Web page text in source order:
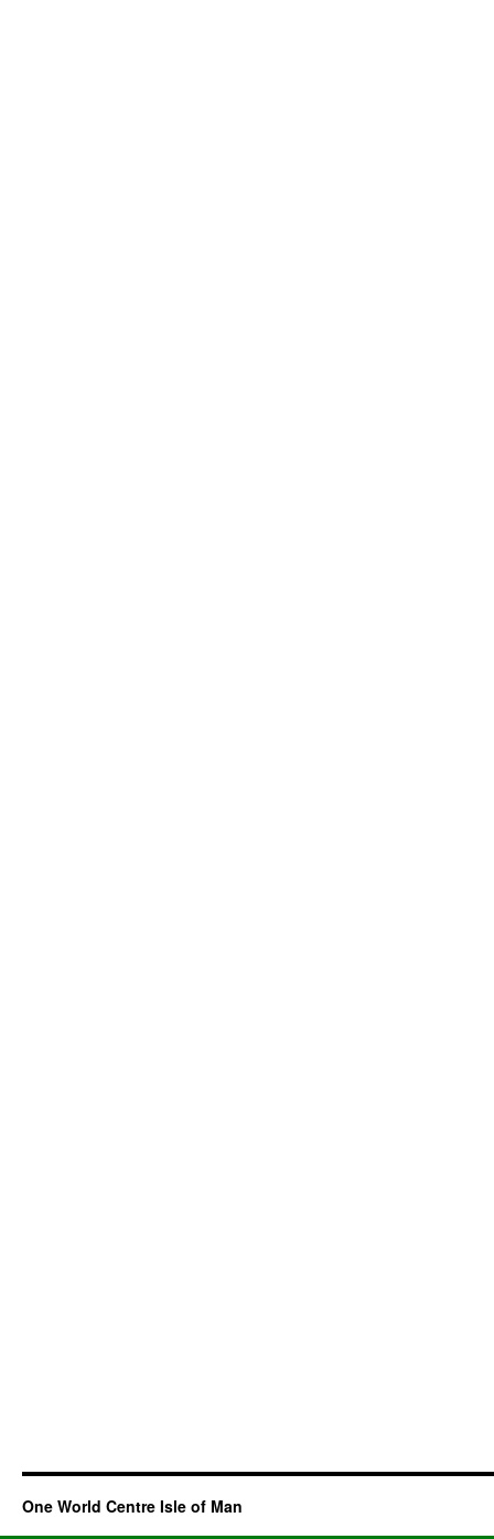
One World Centre Isle of Man